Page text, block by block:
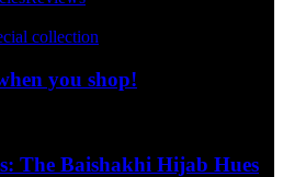
you shop!
The Baishakhi Hijab Hues